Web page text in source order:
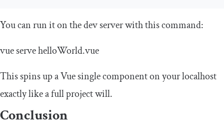
You can run it on the dev server with this command:
vue serve helloWorld.vue
This spins up a Vue single component on your localhost
exactly like a full project will.
Conclusion